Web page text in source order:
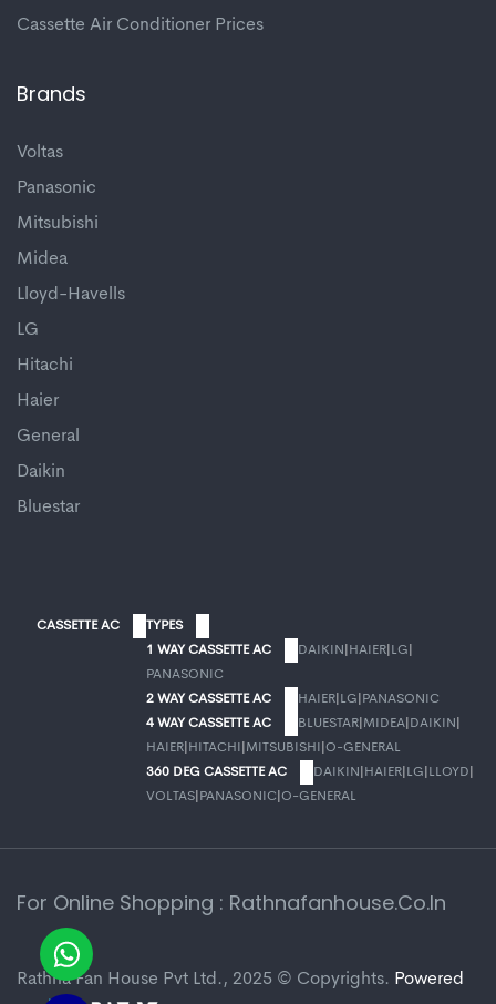
Cassette Air Conditioner Prices
Brands
Voltas
Panasonic
Mitsubishi
Midea
Lloyd-Havells
LG
Hitachi
Haier
General
Daikin
Bluestar
CASSETTE AC
TYPES
1 WAY CASSETTE AC
DAIKIN HAIER LG
PANASONIC
2 WAY CASSETTE AC
HAIER LG PANASONIC
4 WAY CASSETTE AC
BLUESTAR MIDEA DAIKIN
HAIER HITACHI MITSUBISHI
O-GENERAL
360 DEG CASSETTE AC
DAIKIN HAIER LG LLOYD
VOLTAS PANASONIC O-GENERAL
For Online Shopping : Rathnafanhouse.co.in
Rathna Fan House Pvt Ltd., 2025 © Copyrights. Powered